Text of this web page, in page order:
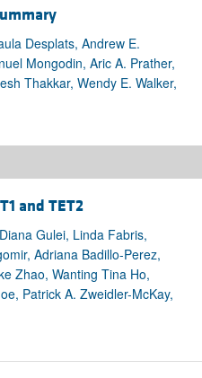
Desplats, Andrew E.
Mongodin, Aric A. Prather,
Thakkar, Wendy E. Walker,
and TET2
Gulei, Linda Fabris,
Adriana Badillo-Perez,
Zhao, Wanting Tina Ho,
Patrick A. Zweidler-McKay,